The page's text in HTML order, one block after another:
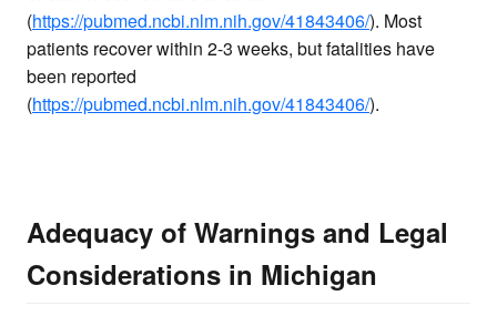
(https://pubmed.ncbi.nlm.nih.gov/41843406/). Most
patients recover within 2-3 weeks, but fatalities have
been reported
(https://pubmed.ncbi.nlm.nih.gov/41843406/).
Adequacy of Warnings and Legal
Considerations in Michigan